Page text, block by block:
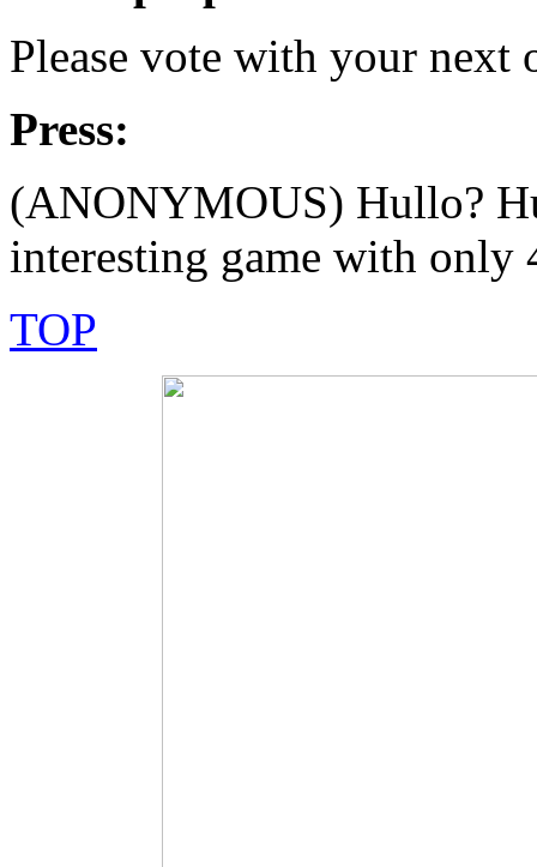
Please vote with your next
Press:
(ANONYMOUS) Hullo?
interesting game with only
TOP